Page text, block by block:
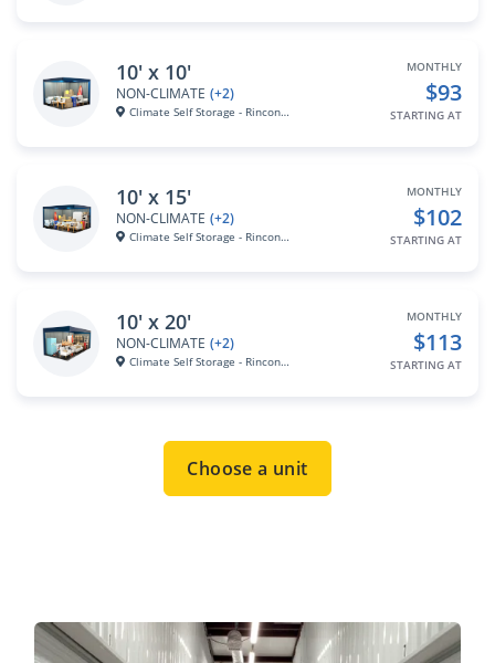
10' x 10'
NON-CLIMATE (+2)
Climate Self Storage - Rincona...
MONTHLY
$93
STARTING AT
10' x 15'
NON-CLIMATE (+2)
Climate Self Storage - Rincona...
MONTHLY
$102
STARTING AT
10' x 20'
NON-CLIMATE (+2)
Climate Self Storage - Rincona...
MONTHLY
$113
STARTING AT
Choose a unit